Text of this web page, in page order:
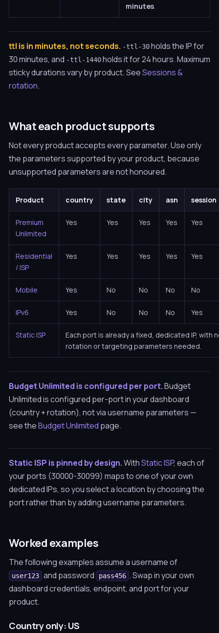
minutes.
ttl is in minutes, not seconds. -ttl-30holds the IP for
30 minutes, and -ttl-1440holds it for 24 hours. Maximum
sticky durations vary by product. SeeSessions &
rotation.
What each product supports
Not every product accepts every parameter. Use only
the parameters supported by your product, because
unsupported parameters are not honoured.
Product country state city asn session
Premium
Unlimited
Yes Yes Yes Yes Yes
Residential
/ ISP
Yes Yes Yes Yes Yes
Mobile Yes No No No No
IPv6 Yes No No No Yes
Static ISP
Each port is already a fixed, dedicated IP, with
rotation or targeting parameters needed.
Budget Unlimited is configured per port.Budget
Unlimited is configured per-port in your dashboard
(country + rotation), not via username parameters —
see theBudget Unlimited page.
Static ISP is pinned by design.WithStatic ISP, each of
your ports (30000-30099) maps to one of your own
dedicated IPs, so you select a location by choosing the
port rather than by adding username parameters.
Worked examples
The following examples assume a username of
user123 and password pass456 . Swap in your own
dashboard credentials, endpoint, and port for your
product.
Country only: US